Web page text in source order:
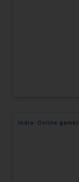
India: Online